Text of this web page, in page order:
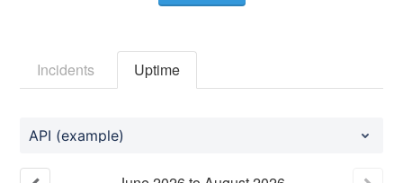
Incidents Uptime
API (example)